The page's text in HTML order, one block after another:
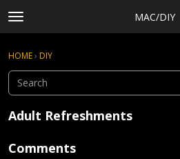
t
o
g
e
m
e
u
MAC/DIY
Activity
Sign In
HOME› DIY
Adult Refreshments
Comments